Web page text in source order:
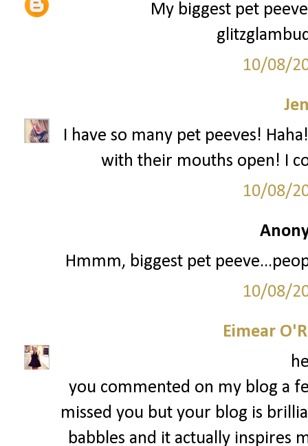
My biggest pet
10/08/
I have so many pet peeves!
with their mouths open! I
10/08/
Hmmm, biggest pet
10/08/
Eimear
you commented on my blog a
missed you but your blog is
babbles and it actually inspires